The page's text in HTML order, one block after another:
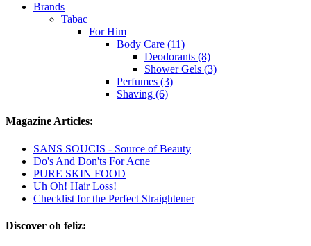
Brands
Tabac
For Him
Body Care (11)
Deodorants (8)
Shower Gels (3)
Perfumes (3)
Shaving (6)
Magazine Articles:
SANS SOUCIS - Source of Beauty
Do's And Don'ts For Acne
PURE SKIN FOOD
Uh Oh! Hair Loss!
Checklist for the Perfect Straightener
Discover oh feliz: